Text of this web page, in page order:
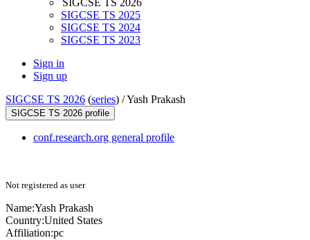
SIGCSE TS 2026
SIGCSE TS 2025
SIGCSE TS 2024
SIGCSE TS 2023
Sign in
Sign up
SIGCSE TS 2026 (series) /Yash Prakash
SIGCSE TS 2026 profile
conf.research.org general profile
Not registered as user
Name:Yash Prakash
Country:United States
Affiliation:pc